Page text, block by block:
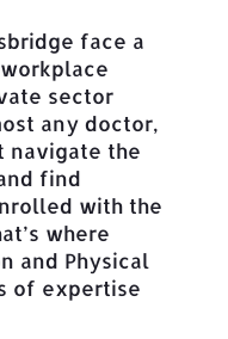
face a
sector
any doctor,
navigate the
find
with the
where
and Physical
of expertise